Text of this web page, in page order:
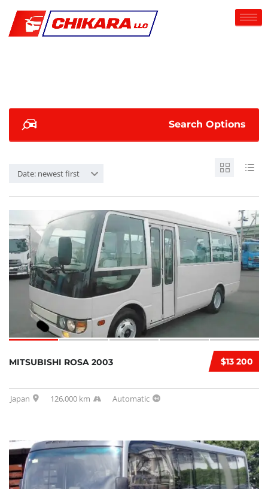
Search Options
Date: newest first
$13 200
MITSUBISHI ROSA 2003
Japan 126,000 km Automatic